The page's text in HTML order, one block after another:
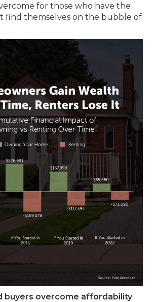
for those who have the
find themselves on the bubble of
buyers overcome affordability